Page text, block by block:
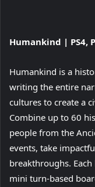
View
download
image
Humankind | PS4,
Humankind is a
writing the entire
cultures to create a
Combine up to 60
people from the
events, take
breakthroughs.
mini turn-based